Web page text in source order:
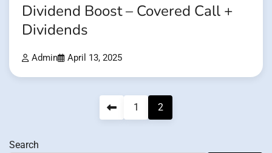
Dividend Boost – Covered Call +
Dividends
Admin April 13, 2025
1 2
Search